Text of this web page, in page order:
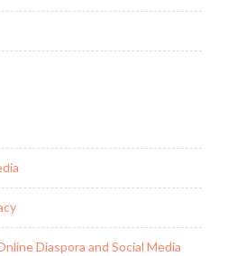
Diaspora and Social Media